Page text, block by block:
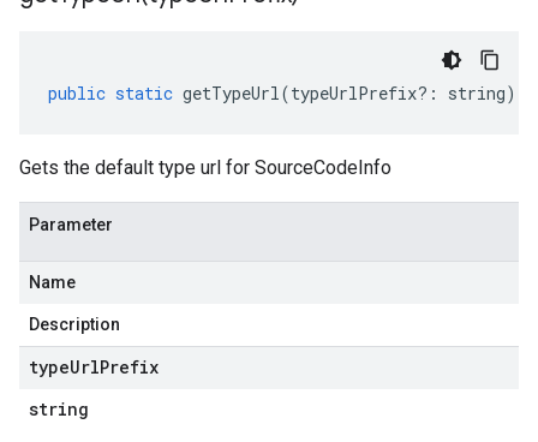
public static getTypeUrl(typeUrlPrefix?: string)
Gets the default type url for SourceCodeInfo
Parameter
Name
Description
typeUrlPrefix
string